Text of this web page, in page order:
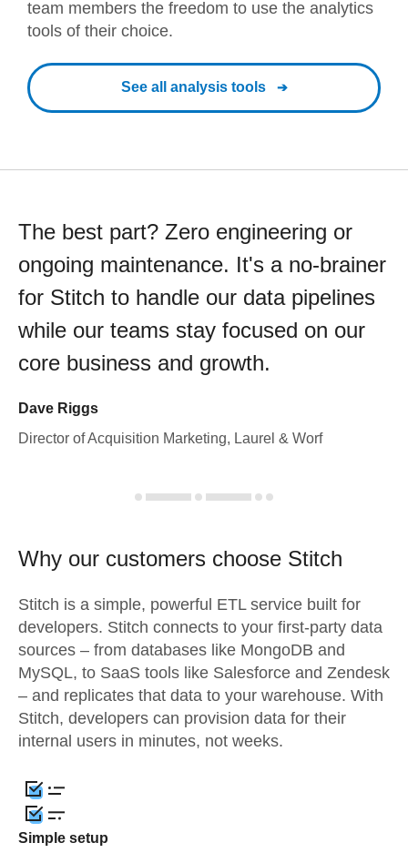
team members the freedom to use the analytics
tools of their choice.
See all analysis tools
The best part? Zero engineering or
ongoing maintenance. It's a no-brainer
for Stitch to handle our data pipelines
while our teams stay focused on our
core business and growth.
Dave Riggs
Director of Acquisition Marketing, Laurel & Worf
Why our customers choose Stitch
Stitch is a simple, powerful ETL service built for
developers. Stitch connects to your first-party data
sources – from databases like MongoDB and
MySQL, to SaaS tools like Salesforce and Zendesk
– and replicates that data to your warehouse. With
Stitch, developers can provision data for their
internal users in minutes, not weeks.
Simple setup